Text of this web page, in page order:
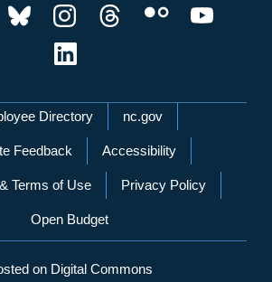
Directory nc.gov
Feedback Accessibility
Terms of Use Privacy Policy
Open Budget
on Digital Commons